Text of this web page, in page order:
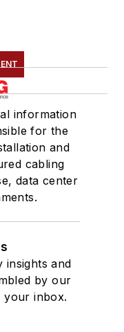
information
for the
and
cabling
data center
insights and
by our
your inbox.